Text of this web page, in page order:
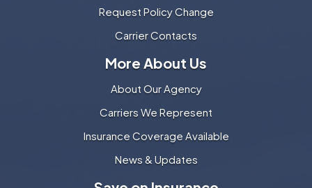
Request Policy Change
Carrier Contacts
More About Us
About Our Agency
Carriers We Represent
Insurance Coverage Available
News & Updates